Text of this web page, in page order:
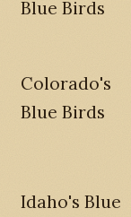
Blue Birds
Colorado's
Blue Birds
Idaho's Blue